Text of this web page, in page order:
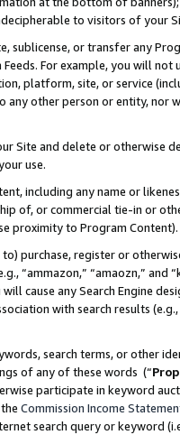
to visitors of your
sublicense, or transfer any
Feeds. For example, you will
platform, site, or service
any other person or entity, nor
Site and delete or otherwise
use.
including any name or
of, or commercial tie-in or
proximity to Program Content).
purchase, register or
“ammazon,” “amaozn,” and
cause any Search Engine
with search results
search terms, or other
of any of these words (“
participate in keyword
Commission Income
search query or keyword